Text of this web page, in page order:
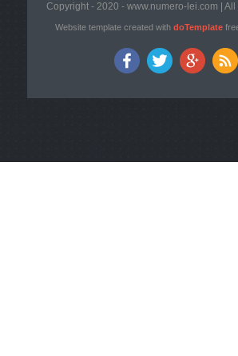
Copyright - 2020 - www.numero-lei.com |
Website template created with doTemplate